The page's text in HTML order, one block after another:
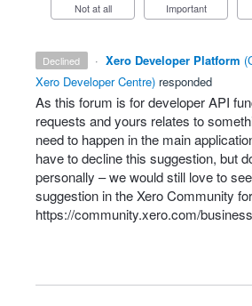
Not at all Important
declined · Xero Developer Platform (
Xero Developer Centre) responded
As this forum is for developerAPI
requests and yours relates to
need to happen in the main
have to decline this suggestion, but
personally – we would still love to
suggestion in the Xero Community
https://community.xero.com/